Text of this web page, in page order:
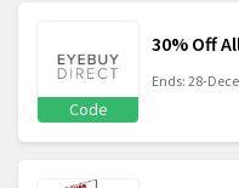
Code
30% Off
Ends: 28-